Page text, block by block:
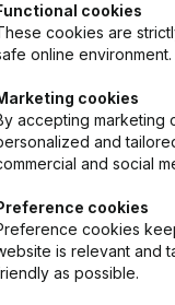
companies pay
us and get free
data
and enjoy 1
the Briljant
subscription,
on is not included
cookies
cookies are
online environment.
cookies
accepting marketing
and
and social
cookies
cookies
is relevant and
as possible.